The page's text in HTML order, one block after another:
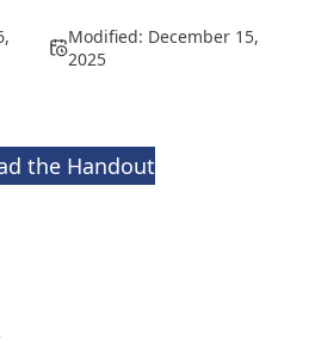
Modified: December 15,
2025
the Handout